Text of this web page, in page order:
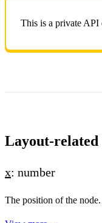
This is a private
Layout-related
x: number
The position of the